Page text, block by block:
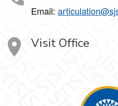
Email:
Visit Office